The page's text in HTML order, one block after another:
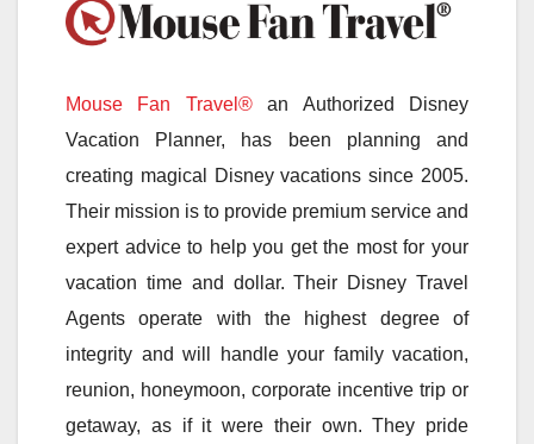
Mouse Fan Travel®an Authorized Disney
Vacation Planner, has been planning and
creating magical Disney vacations since 2005.
Their mission is to provide premium service and
expert advice to help you get the most for your
vacation time and dollar. Their Disney Travel
Agents operate with the highest degree of
integrity and will handle your family vacation,
reunion, honeymoon, corporate incentive trip or
getaway, as if it were their own. They pride